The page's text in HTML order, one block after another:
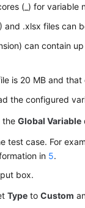
(_) for variable
and .xlsx files can
can contain
is 20 MB and
the configured
theGlobal Variable
test case. For
in 5.
box.
Type toCustom